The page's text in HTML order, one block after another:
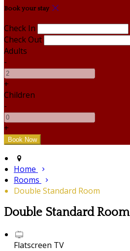
Book your stay
Check In
Check Out
Adults
-
+
Children
-
+
Home
Rooms
Double Standard Room
Double Standard Room
Flatscreen TV